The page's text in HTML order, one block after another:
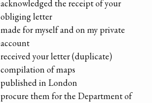
acknowledged the receipt of your
obliging letter
made for myself and on my private
account
received your letter (duplicate)
compilation of maps
published in London
procure them for the Department of